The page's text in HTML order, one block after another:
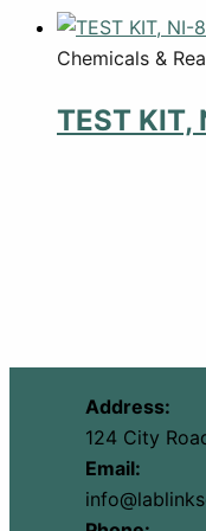
Chemicals &
TEST KIT,
Address:
124 City
Email: